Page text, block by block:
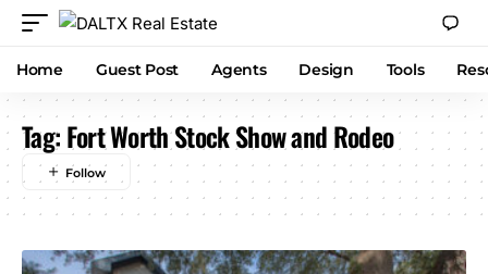
Home Guest Post Agents Design Tools
Tag:Fort Worth Stock Show and Rodeo